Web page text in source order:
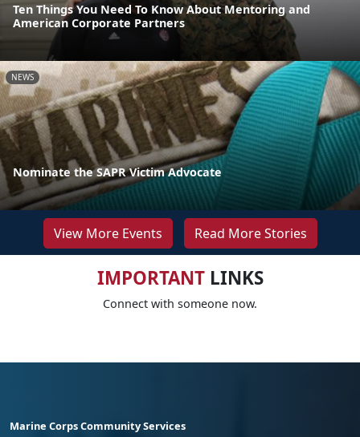
Ten Things You Need To Know About Mentoring and
American Corporate Partners
NEWS
Nominate the SAPR Victim Advocate
View More Events Read More Stories
IMPORTANTLINKS
Connect with someone now.
Marine Corps Community Services